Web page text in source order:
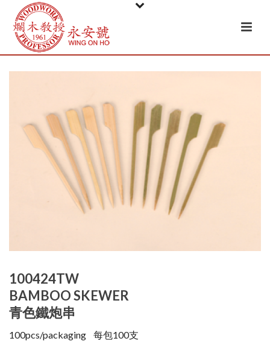
100424TW
BAMBOO SKEWER
青色鐵炮串
100pcs/packaging 每包100支